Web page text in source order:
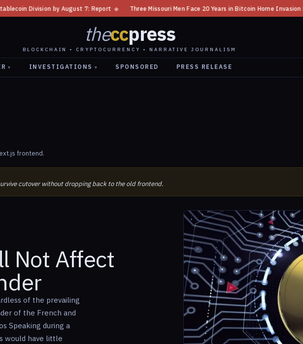
by August 7: Report ◆ Three Missouri Men Face 20 Years in Bitcoin Home Invasion Plot ◆
theccpress
BLOCKCHAIN • CRYPTOCURRENCY • NARRATIVE JOURNALISM
▾ INVESTIGATIONS ▾ SPONSORED PRESS RELEASE
frontend.
cutover without dropping back to the old frontend.
Not Affect
of the prevailing
of the French and
Speaking during a
would have little